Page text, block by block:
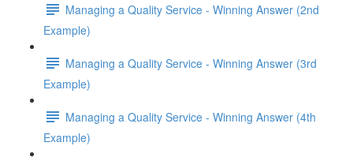
Managing a Quality Service - Winning Answer (2nd
Example)
Managing a Quality Service - Winning Answer (3rd
Example)
Managing a Quality Service - Winning Answer (4th
Example)